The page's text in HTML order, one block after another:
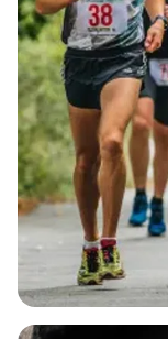
everyone,
With a
multiple aid
stay hydrated
beautiful yet
way to Tunnel
tunnel awaits,
marshals who
of the way.
greeted with a